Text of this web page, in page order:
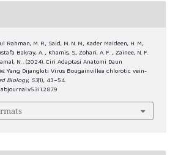
Rahman, M. R., Said, M. N. M., Kader Maideen, H. M.,
Bakray, A. ., Khamis, S., Zohari, A. F. ., Zainee, N. F.
N. . (2024). Ciri Adaptasi Anatomi Daun
Yang Dijangkiti Virus Bougainvillea chlorotic vein-
Biology, 53(1), 43–54.